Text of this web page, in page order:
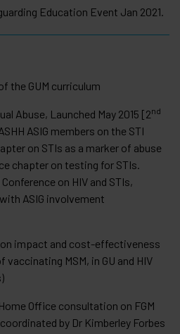
Education Event Jan 2021.
the GUM curriculum
Abuse, Launched May 2015 [2nd
ASIG members on the STI
on STIs as a marker of abuse
chapter on testing for STIs.
on HIV and STIs,
ASIG involvement
impact and cost-effectiveness
MSM, in GU and HIV
Office consultation on FGM
by Dr Kimberley Forbes